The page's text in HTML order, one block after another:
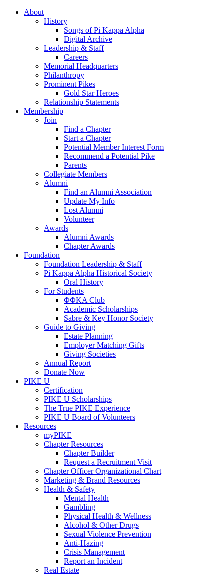
About
History
Songs of Pi Kappa Alpha
Digital Archive
Leadership & Staff
Careers
Memorial Headquarters
Philanthropy
Prominent Pikes
Gold Star Heroes
Relationship Statements
Membership
Join
Find a Chapter
Start a Chapter
Potential Member Interest Form
Recommend a Potential Pike
Parents
Collegiate Members
Alumni
Find an Alumni Association
Update My Info
Lost Alumni
Volunteer
Awards
Alumni Awards
Chapter Awards
Foundation
Foundation Leadership & Staff
Pi Kappa Alpha Historical Society
Oral History
For Students
ΦΦΚΑ Club
Academic Scholarships
Sabre & Key Honor Society
Guide to Giving
Estate Planning
Employer Matching Gifts
Giving Societies
Annual Report
Donate Now
PIKE U
Certification
PIKE U Scholarships
The True PIKE Experience
PIKE U Board of Volunteers
Resources
myPIKE
Chapter Resources
Chapter Builder
Request a Recruitment Visit
Chapter Officer Organizational Chart
Marketing & Brand Resources
Health & Safety
Mental Health
Gambling
Physical Health & Wellness
Alcohol & Other Drugs
Sexual Violence Prevention
Anti-Hazing
Crisis Management
Report an Incident
Real Estate